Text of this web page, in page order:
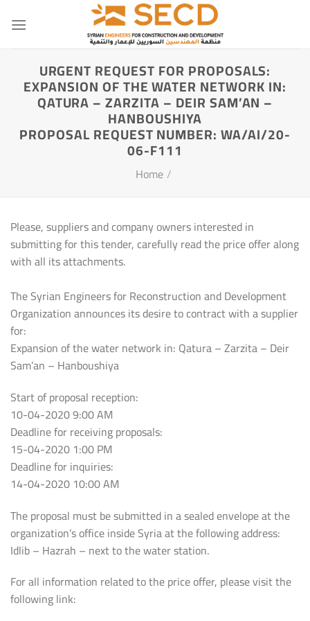
URGENT REQUEST FOR PROPOSALS:
EXPANSION OF THE WATER NETWORK IN:
QATURA – ZARZITA – DEIR SAM’AN –
HANBOUSHIYA
PROPOSAL REQUEST NUMBER: WA/AI/20-
06-F111
Home /
Please, suppliers and company owners interested in
submitting for this tender, carefully read the price offer along
with all its attachments.
The Syrian Engineers for Reconstruction and Development
Organization announces its desire to contract with a supplier
for:
Expansion of the water network in: Qatura – Zarzita – Deir
Sam’an – Hanboushiya
Start of proposal reception:
10-04-2020 9:00 AM
Deadline for receiving proposals:
15-04-2020 1:00 PM
Deadline for inquiries:
14-04-2020 10:00 AM
The proposal must be submitted in a sealed envelope at the
organization’s office inside Syria at the following address:
Idlib – Hazrah – next to the water station.
For all information related to the price offer, please visit the
following link: